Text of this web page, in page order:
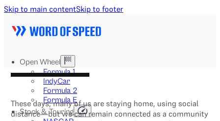
Skip to main contentSkip to footer
Open Wheel
Formula 1
IndyCar
Formula 2
Formula E
Stock & Touring
These days, many of us are staying home, using social
distance—but we can remain connected as a community